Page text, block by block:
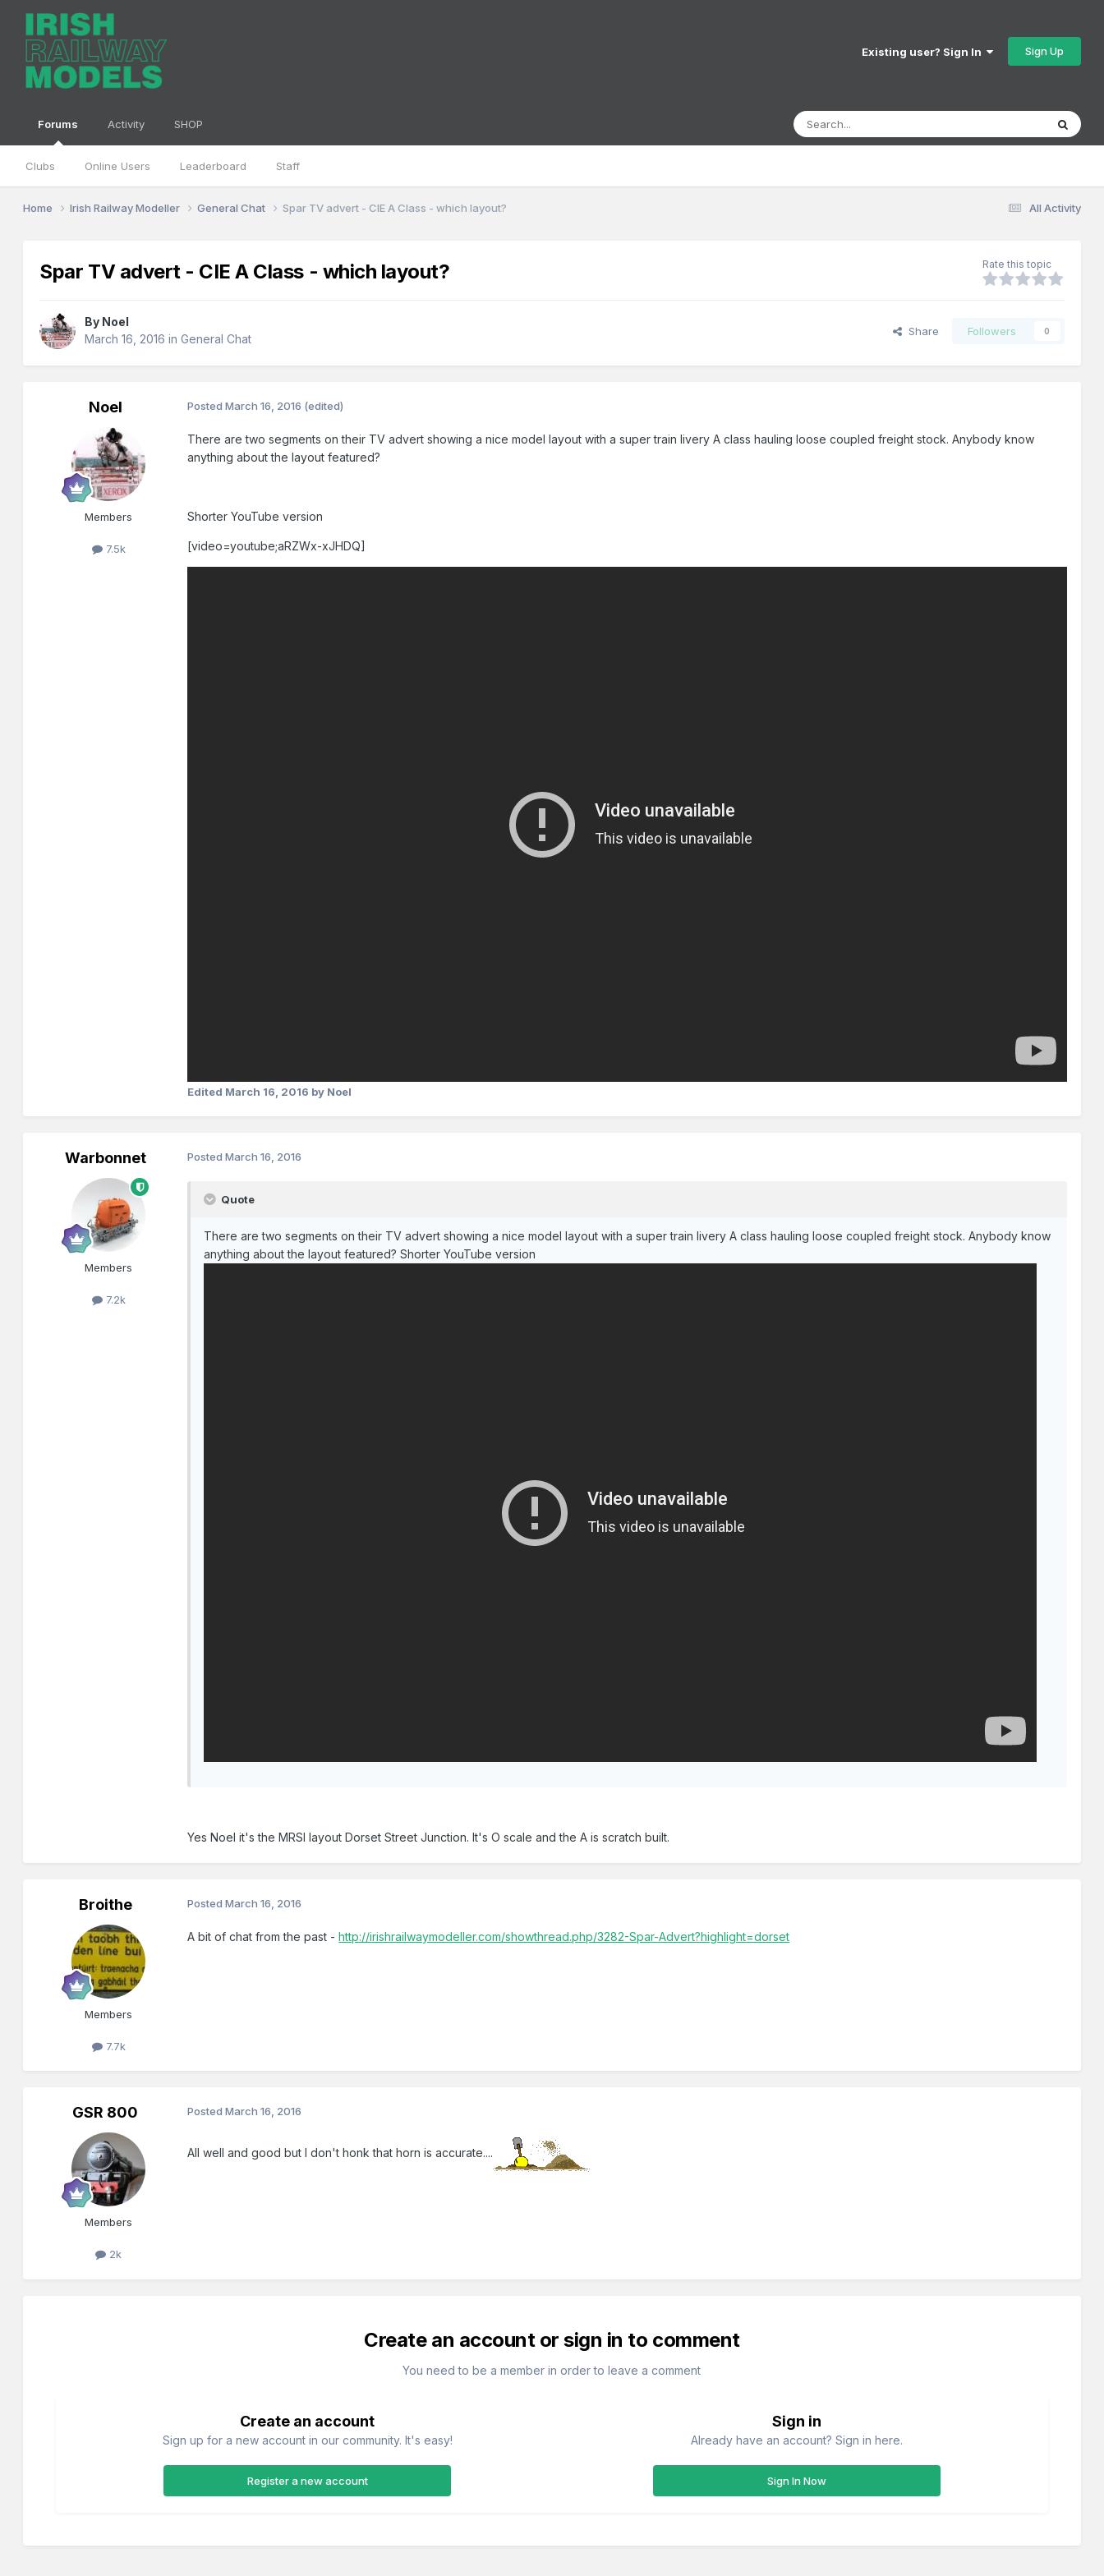
Existing user? Sign In Sign Up
Forums
Clubs Online Users Leaderboard Staff
Activity SHOP
All Activity
Home Irish Railway Modeller General Chat Spar TV advert - CIE A Class - which layout?
Spar TV advert - CIE A Class - which layout? Rate this topic
By Noel
March 16, 2016 inGeneral Chat
Share Followers 0
Noel
Members
7.5k
PostedMarch 16, 2016 (edited)
There are two segments on their TV advert showing a nice model layout with a super train livery A class hauling loose coupled freight stock. Anybody know
anything about the layout featured?
Shorter YouTube version
[video=youtube;aRZWx-xJHDQ]
Edited March 16, 2016 by Noel
Warbonnet
Members
7.2k
PostedMarch 16, 2016
Quote
There are two segments on their TV advert showing a nice model layout with a super train livery A class hauling loose coupled freight stock. Anybody know
anything about the layout featured? Shorter YouTube version
Yes Noel it's the MRSI layout Dorset Street Junction. It's O scale and the A is scratch built.
Broithe
Members
7.7k
PostedMarch 16, 2016
A bit of chat from the past -http://irishrailwaymodeller.com/showthread.php/3282-Spar-Advert?highlight=dorset
GSR 800
Members
2k
PostedMarch 16, 2016
All well and good but I don't honk that horn is accurate....
Create an account or sign in to comment
You need to be a member in order to leave a comment
Create an account
Sign up for a new account in our community. It's easy!
Register a new account
Sign in
Already have an account? Sign in here.
Sign In Now